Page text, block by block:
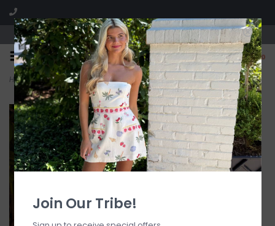
Visit our boutique SPLASH in St. Louis, MO!
0
Home>Vesina Mini Dress
Join Our Tribe!